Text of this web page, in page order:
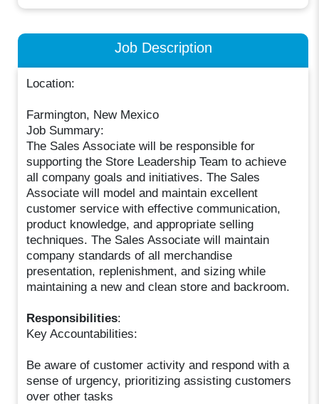
Job Description
Location:
Farmington, New Mexico
Job Summary:
The Sales Associate will be responsible for
supporting the Store Leadership Team to achieve
all company goals and initiatives. The Sales
Associate will model and maintain excellent
customer service with effective communication,
product knowledge, and appropriate selling
techniques. The Sales Associate will maintain
company standards of all merchandise
presentation, replenishment, and sizing while
maintaining a new and clean store and backroom.
Responsibilities:
Key Accountabilities:
Be aware of customer activity and respond with a
sense of urgency, prioritizing assisting customers
over other tasks